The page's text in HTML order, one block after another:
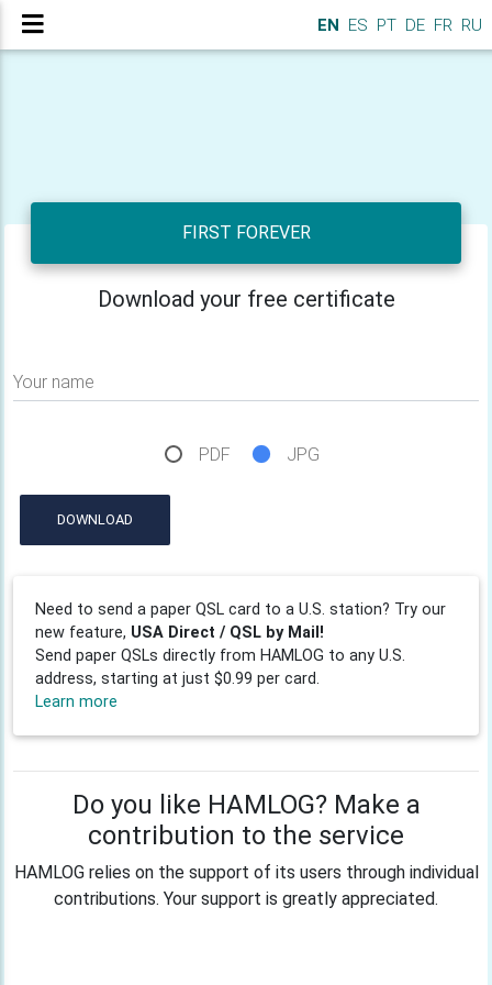
EN ES PT DE FR RU
FIRST FOREVER
Download your free certificate
Your name
PDF JPG
DOWNLOAD
Need to send a paper QSL card to a U.S. station? Try our
new feature, USA Direct / QSL by Mail!
Send paper QSLs directly from HAMLOG to any U.S.
address, starting at just $0.99 per card.
Learn more
Do you like HAMLOG? Make a
contribution to the service
HAMLOG relies on the support of its users through individual
contributions. Your support is greatly appreciated.